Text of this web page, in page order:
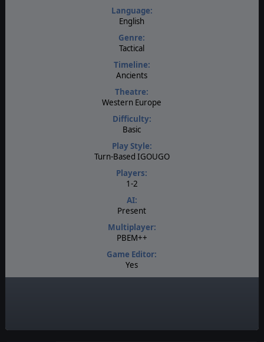
Language:
English
Genre:
Tactical
Timeline:
Ancients
Theatre:
Western Europe
Difficulty:
Basic
Play Style:
Turn-Based IGOUGO
Players:
1-2
AI:
Present
Multiplayer:
PBEM++
Game Editor:
Yes